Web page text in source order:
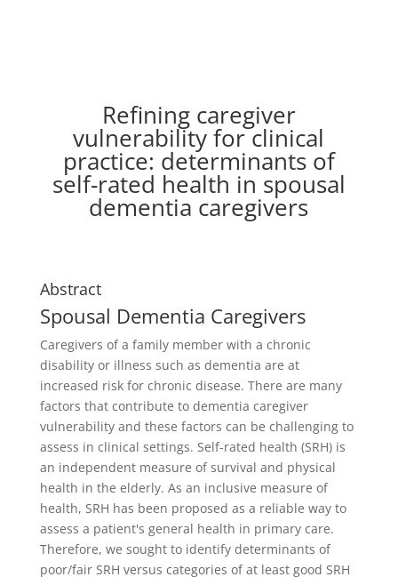
Refining caregiver
vulnerability for clinical
practice: determinants of
self-rated health in spousal
dementia caregivers
Abstract
Spousal Dementia Caregivers
Caregivers of a family member with a chronic
disability or illness such as dementia are at
increased risk for chronic disease. There are many
factors that contribute to dementia caregiver
vulnerability and these factors can be challenging to
assess in clinical settings. Self-rated health (SRH) is
an independent measure of survival and physical
health in the elderly. As an inclusive measure of
health, SRH has been proposed as a reliable way to
assess a patient's general health in primary care.
Therefore, we sought to identify determinants of
poor/fair SRH versus categories of at least good SRH